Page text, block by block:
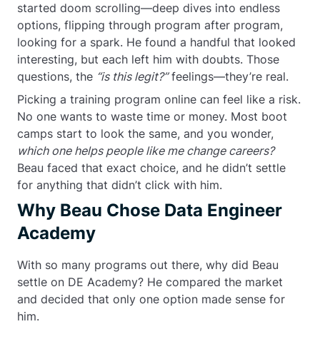
started doom scrolling—deep dives into endless
options, flipping through program after program,
looking for a spark. He found a handful that looked
interesting, but each left him with doubts. Those
questions, the “is this legit?”feelings—they’re real.
Picking a training program online can feel like a risk.
No one wants to waste time or money. Most boot
camps start to look the same, and you wonder,
which one helps people like me change careers?
Beau faced that exact choice, and he didn’t settle
for anything that didn’t click with him.
Why Beau Chose Data Engineer
Academy
With so many programs out there, why did Beau
settle on DE Academy? He compared the market
and decided that only one option made sense for
him.